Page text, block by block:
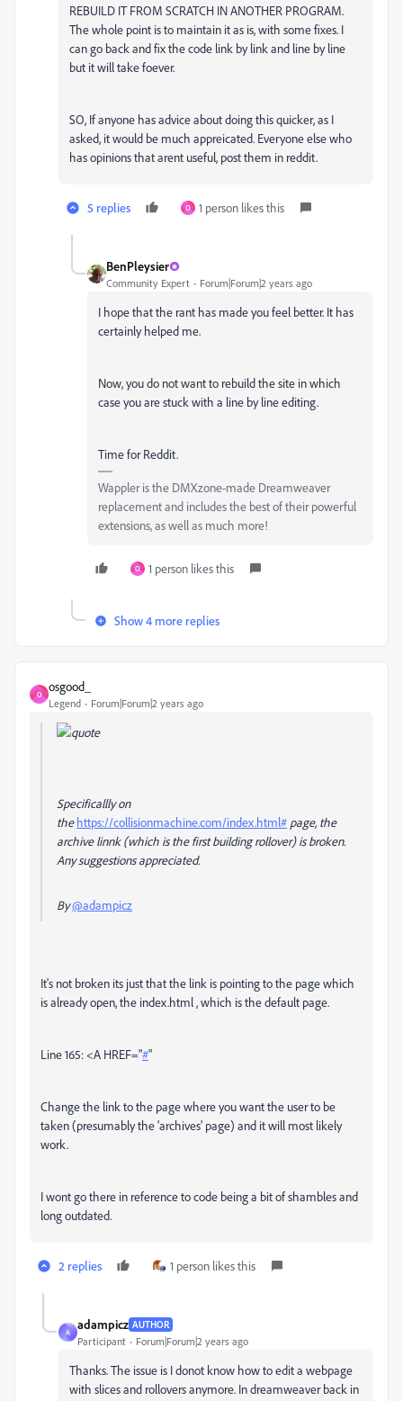
REBUILD IT FROM SCRATCH IN ANOTHER PROGRAM.
The whole point is to maintain it as is, with some fixes. I
can go back and fix the code link by link and line by line
but it will take foever.
SO, If anyone has advice about doing this quicker, as I
asked, it would be much appreicated. Everyone else who
has opinions that arent useful, post them in reddit.
5 replies O 1 person likes this
BenPleysier
Community Expert Forum|Forum|2 years ago
I hope that the rant has made you feel better. It has
certainly helped me.
Now, you do not want to rebuild the site in which
case you are stuck with a line by line editing.
Time for Reddit.
Wappler is the DMXzone-made Dreamweaver
replacement and includes the best of their powerful
extensions, as well as much more!
O 1 person likes this
Show 4 more replies
O
osgood_
Legend Forum|Forum|2 years ago
Specificallly on
thehttps://collisionmachine.com/index.html# page, the
archive linnk (which is the first building rollover) is broken.
Any suggestions appreciated.
By@adampicz
It's not broken its just that the link is pointing to the page which
is already open, the index.html , which is the default page.
Line 165: <A HREF="#"
Change the link to the page where you want the user to be
taken (presumably the 'archives' page) and it will most likely
work.
I wont go there in reference to code being a bit of shambles and
long outdated.
2 replies 1 person likes this
A
adampicz AUTHOR
Participant Forum|Forum|2 years ago
Thanks. The issue is I donot know how to edit a webpage
with slices and rollovers anymore. In dreamweaver back in